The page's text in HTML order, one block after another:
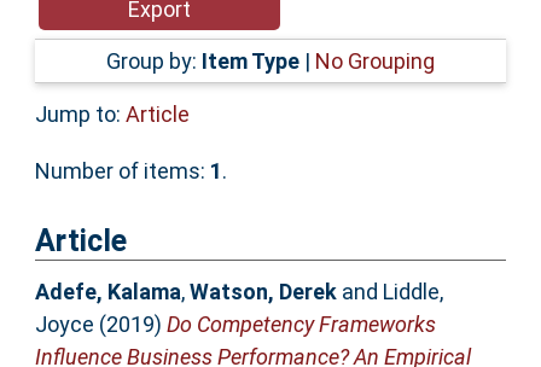
Accessibility
Group by: Item Type | No Grouping
Jump to: Article
Number of items: 1.
Article
Adefe, Kalama,Watson, Derekand Liddle,
Joyce (2019) Do Competency Frameworks
Influence Business Performance? An Empirical